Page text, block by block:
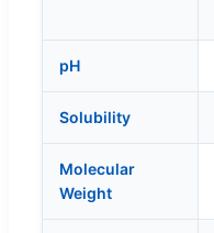
pH
Solubility
Molecular
Weight